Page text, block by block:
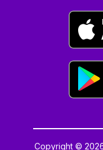
Copyright ©